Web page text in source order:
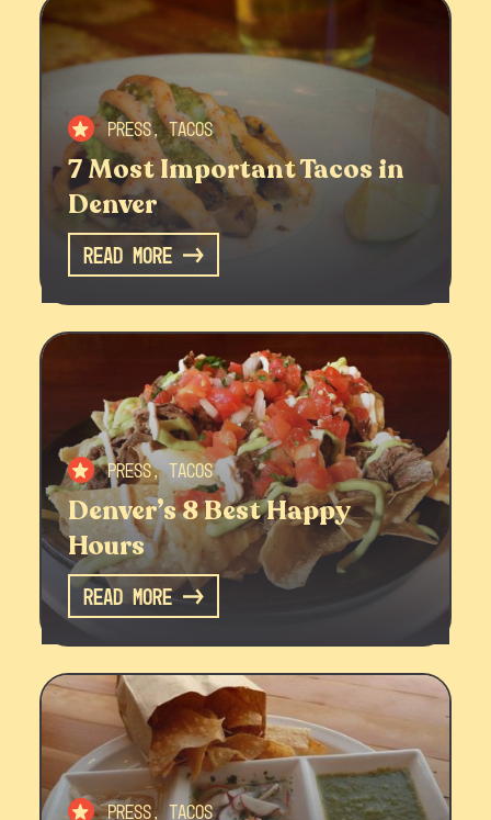
Press, Tacos
7 Most Important Tacos in
Denver
Read More
Press, Tacos
Denver’s 8 Best Happy
Hours
Read More
Press, Tacos